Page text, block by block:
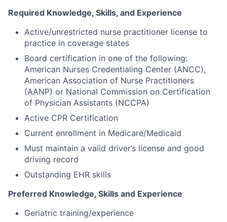
Required Knowledge, Skills, and Experience
Active/unrestricted nurse practitioner license to
practice in coverage states
Board certification in one of the following:
American Nurses Credentialing Center (ANCC),
American Association of Nurse Practitioners
(AANP) or National Commission on Certification
of Physician Assistants (NCCPA)
Active CPR Certification
Current enrollment in Medicare/Medicaid
Must maintain a valid driver’s license and good
driving record
Outstanding EHR skills
Preferred Knowledge, Skills and Experience
Geriatric training/experience